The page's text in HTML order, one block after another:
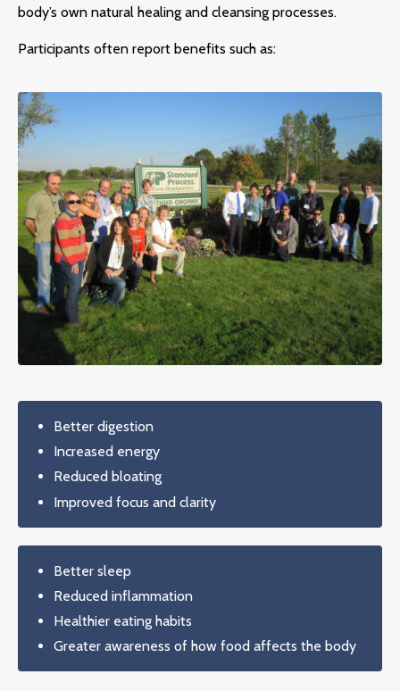
body’s own natural healing and cleansing processes.
Participants often report benefits such as:
Better digestion
Increased energy
Reduced bloating
Improved focus and clarity
Better sleep
Reduced inflammation
Healthier eating habits
Greater awareness of how food affects the body